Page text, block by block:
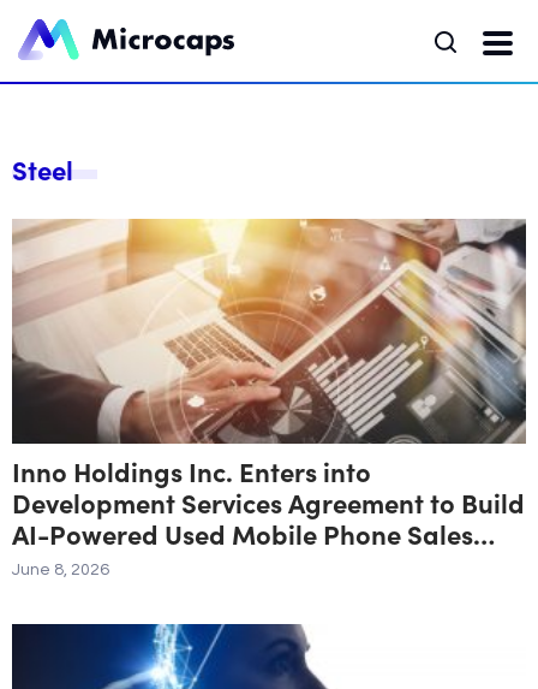
Steel
Inno Holdings Inc. Enters into
Development Services Agreement to Build
AI-Powered Used Mobile Phone Sales
Agent
June 8, 2026